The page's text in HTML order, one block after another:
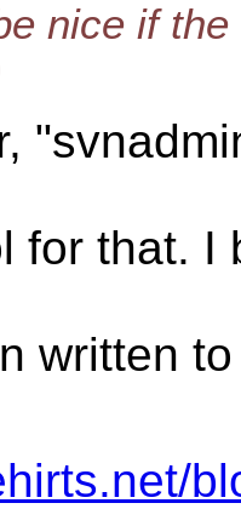
nice if
for that. I
written